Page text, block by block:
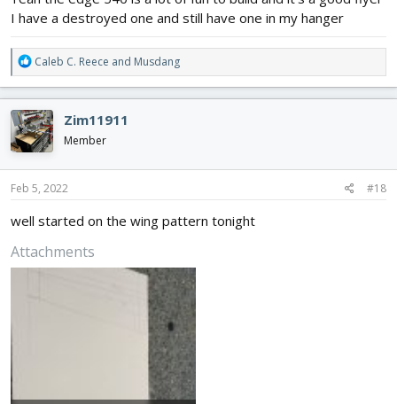
I have a destroyed one and still have one in my hanger
R
e
a
c
t
i
o
n
s
Caleb C. Reece and Musdang
Zim11911
Member
Feb 5, 2022 #18
well started on the wing pattern tonight
Attachments